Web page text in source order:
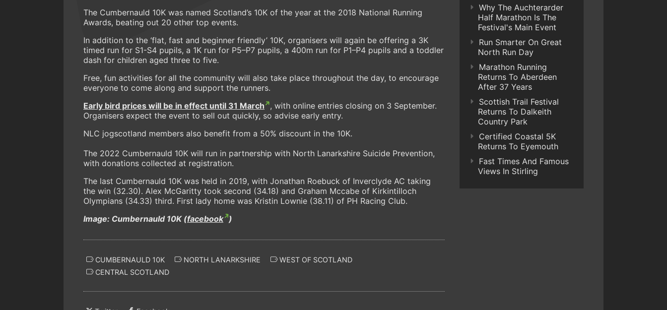
The Cumbernauld 10K was named Scotland’s 10K of the year at the 2018 National Running
Awards, beating out 20 other top events.
In addition to the ‘flat, fast and beginner friendly’ 10K, organisers will again be offering a 3K
timed run for S1-S4 pupils, a 1K run for P5–P7 pupils, a 400m run for P1–P4 pupils and a toddler
dash for children aged three to five.
Free, fun activities for all the community will also take place throughout the day, to encourage
everyone to come along and support the runners.
Early bird prices will be in effect until 31 March
, with online entries closing on 3 September.
Organisers expect the event to sell out quickly, so advise early entry.
NLC jogscotland members also benefit from a 50% discount in the 10K.
The 2022 Cumbernauld 10K will run in partnership with North Lanarkshire Suicide Prevention,
with donations collected at registration.
The last Cumbernauld 10K was held in 2019, with Jonathan Roebuck of Inverclyde AC taking
the win (32.30). Alex McGaritty took second (34.18) and Graham Mccabe of Kirkintilloch
Olympians (34.33) third. First lady home was Kristin Lownie (38.11) of PH Racing Club.
Image: Cumbernauld 10K (facebook )
CUMBERNAULD 10K NORTH LANARKSHIRE
WEST OF SCOTLAND
CENTRAL SCOTLAND
Why The Auchterarder
Half Marathon Is The
Festival's Main Event
Run Smarter On Great
North Run Day
Marathon Running
Returns To Aberdeen
After 37 Years
Scottish Trail Festival
Returns To Dalkeith
Country Park
Certified Coastal 5K
Returns To Eyemouth
Fast Times And Famous
Views In Stirling